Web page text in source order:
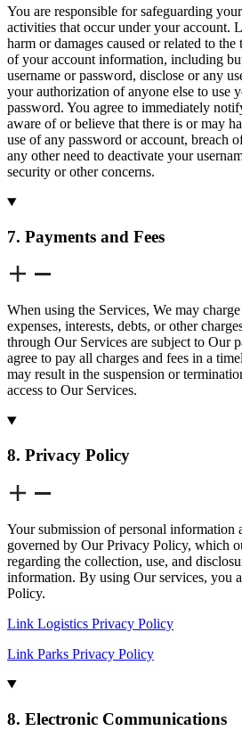
You are responsible for safeguarding
activities that occur under your account.
harm or damages caused or related to
of your account information, including
username or password, disclose or any
your authorization of anyone else to use
password. You agree to immediately
aware of or believe that there is or may
use of any password or account, breach
any other need to deactivate your
security or other concerns.
7. Payments and Fees
When using the Services, We may
expenses, interests, debts, or other
through Our Services are subject to Our
agree to pay all charges and fees in a
may result in the suspension or
access to Our Services.
8. Privacy Policy
Your submission of personal information
governed by Our Privacy Policy, which
regarding the collection, use, and
information. By using Our services, you
Policy.
Link Logistics Privacy Policy
Link Parks Privacy Policy
8. Electronic Communications